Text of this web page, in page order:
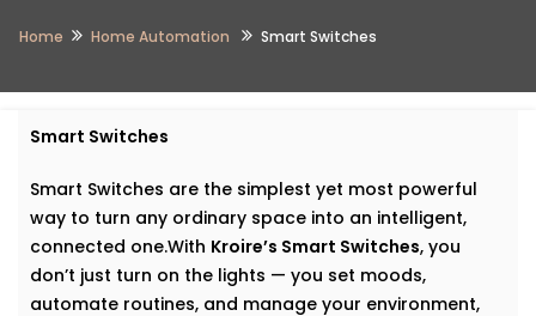
Home Home Automation Smart Switches
Smart Switches
Smart Switches are the simplest yet most powerful
way to turn any ordinary space into an intelligent,
connected one.With Kroire’s Smart Switches, you
don’t just turn on the lights — you set moods,
automate routines, and manage your environment,